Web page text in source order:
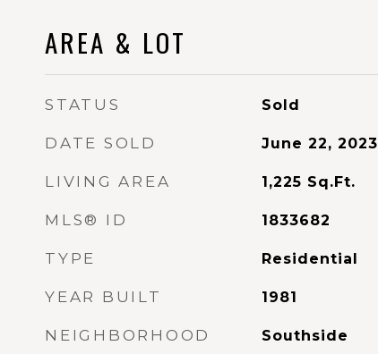
AREA & LOT
STATUS Sold
DATE SOLD June 22, 2023
LIVING AREA 1,225 Sq.Ft.
MLS® ID 1833682
TYPE Residential
YEAR BUILT 1981
NEIGHBORHOOD Southside